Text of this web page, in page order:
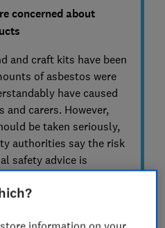
concerned about
and craft kits have been
of asbestos were
have caused
and carers. However,
be taken seriously,
authorities say the risk
safety advice is
government advises